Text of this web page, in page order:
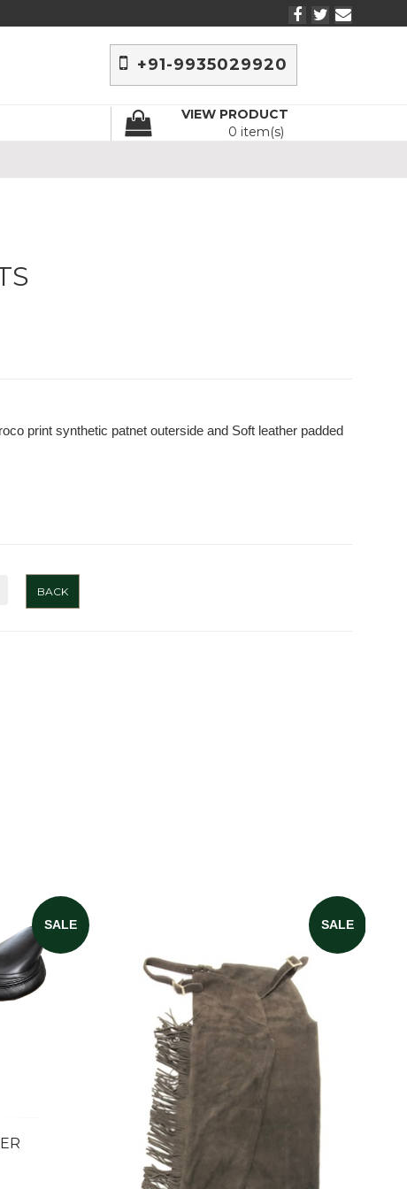
+91-9935029920
VIEW PRODUCT
0 item(s)
print synthetic patnet outerside and Soft leather padded
BACK
SALE SALE